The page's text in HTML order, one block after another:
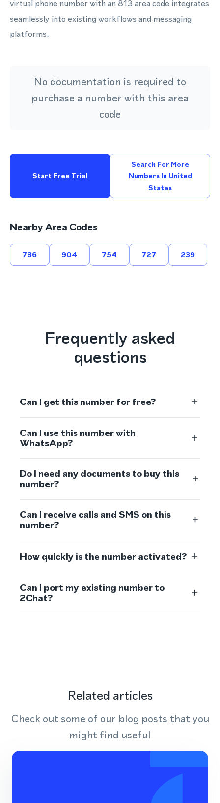
virtual phone number with an 813 area code integrates
seamlessly into existing workflows and messaging
platforms.
No documentation is required to
purchase a number with this area
code
Start Free Trial
Search For More
Numbers In United
States
Nearby Area Codes
786 904 754 727 239
Frequently asked
questions
Can I get this number for free?
Can I use this number with
WhatsApp?
Do I need any documents to buy this
number?
Can I receive calls and SMS on this
number?
How quickly is the number activated?
Can I port my existing number to
2Chat?
Related articles
Check out some of our blog posts that you
might find useful